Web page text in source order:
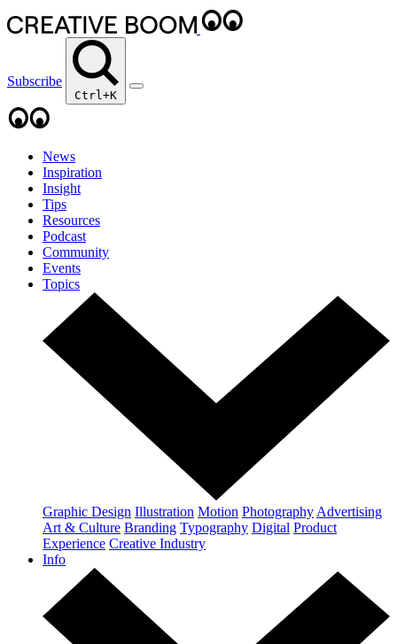
Subscribe
Ctrl+K
News
Inspiration
Insight
Tips
Resources
Podcast
Community
Events
Topics
Graphic Design Illustration Motion Photography Advertising
Art & Culture Branding Typography Digital Product
Experience Creative Industry
Info